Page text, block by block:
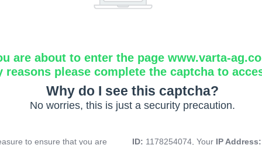
are about to enter the page www.varta-
reasons please complete the captcha to
Why do I see this captcha?
No worries, this is just a security precaution.
to ensure that you are
ID: 1178254074, Your IP